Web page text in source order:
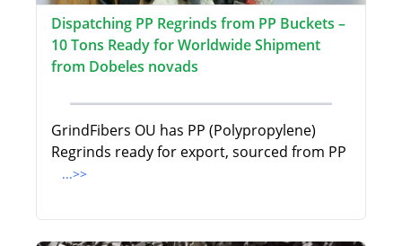
Dispatching PP Regrinds from PP Buckets –
10 Tons Ready for Worldwide Shipment
from Dobeles novads
GrindFibers OU has PP (Polypropylene)
Regrinds ready for export, sourced from PP
...>>